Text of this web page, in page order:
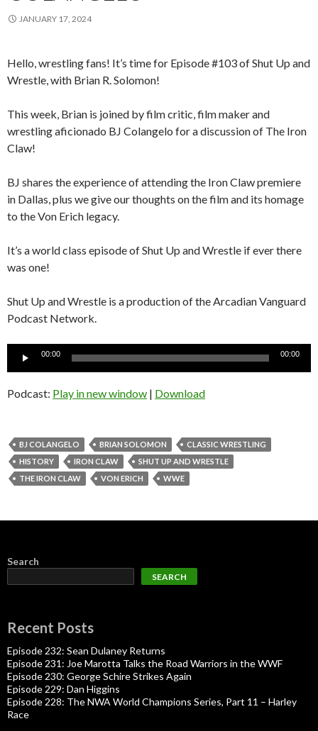
JANUARY 17, 2024
Hello, wrestling fans! It’s time for Episode #103 of Shut Up and
Wrestle, with Brian R. Solomon!
This week, Brian is joined by film critic, film maker and
wrestling aficionado BJ Colangelo for a discussion of The Iron
Claw!
BJ shares the experience of attending the Iron Claw premiere
in Dallas, plus we give our thoughts on the film and its homage
to the Von Erich legacy.
It’s a world class episode of Shut Up and Wrestle if ever there
was one!
Shut Up and Wrestle is a production of the Arcadian Vanguard
Podcast Network.
Audio
00:00 00:00
Podcast: Play in new window | Download
BJ COLANGELO BRIAN SOLOMON
CLASSIC WRESTLING
HISTORY
IRON CLAW
SHUT UP AND WRESTLE
THE IRON CLAW
VON ERICH WWE
Search
SEARCH
Recent Posts
Episode 232: Sean Dulaney Returns
Episode 231: Joe Marotta Talks the Road Warriors in the WWF
Episode 230: George Schire Strikes Again
Episode 229: Dan Higgins
Episode 228: The NWA World Champions Series, Part 11 – Harley
Race